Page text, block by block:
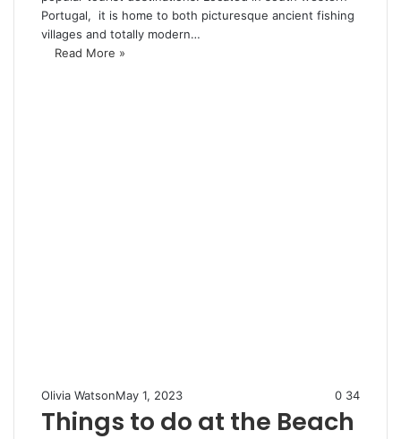
Portugal, it is home to both picturesque ancient fishing
villages and totally modern…
Read More »
Olivia WatsonMay 1, 2023 0 34
Things to do at the Beach